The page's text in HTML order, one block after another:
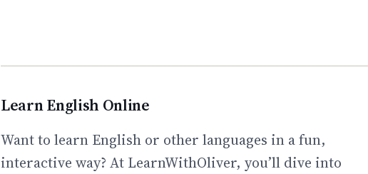
Learn English Online
Want to learn English or other languages in a fun,
interactive way? At LearnWithOliver, you’ll dive into